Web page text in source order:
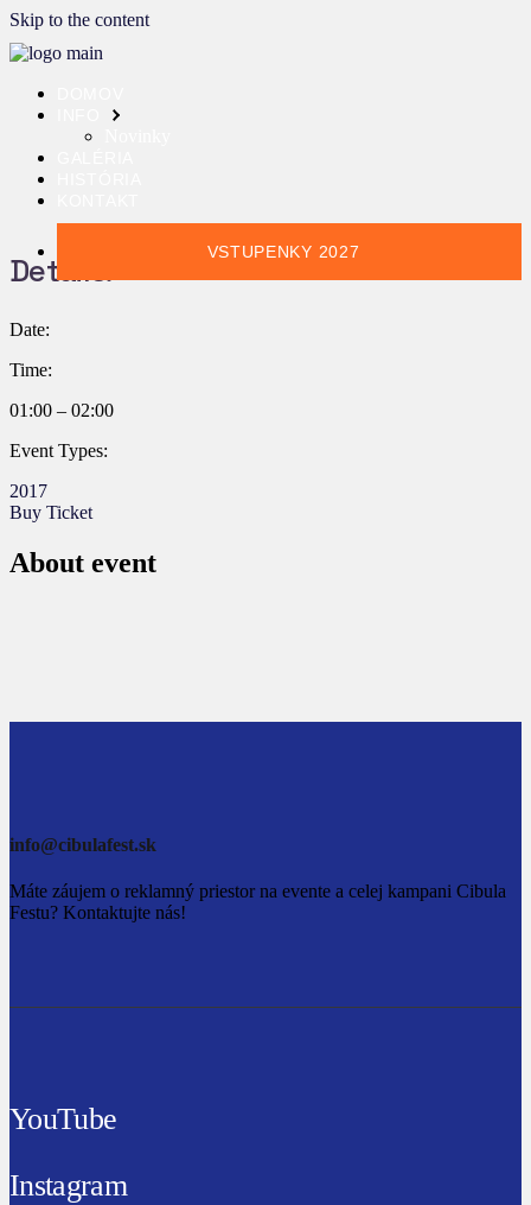
Skip to the content
VSTUPENKY 2027
Details:
Date:
Time:
01:00 – 02:00
Event Types:
2017
Buy Ticket
About event
info@cibulafest.sk
Máte záujem o reklamný priestor na evente a celej kampani Cibula
Festu? Kontaktujte nás!
YouTube
Instagram